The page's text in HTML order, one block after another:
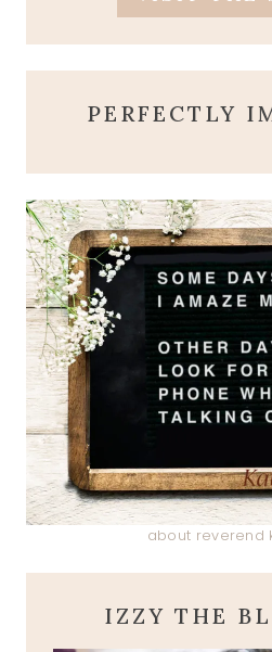
PERFECTLY
about reverend
IZZY THE